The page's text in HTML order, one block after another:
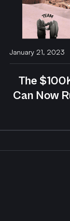
January 21, 2023
The
Can Now